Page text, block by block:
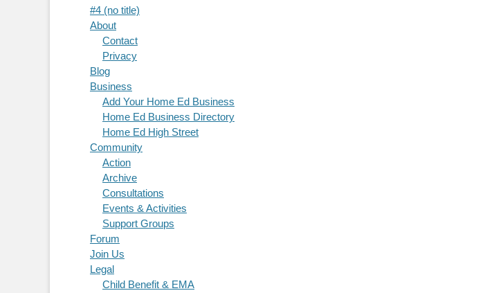
#4 (no title)
About
Contact
Privacy
Blog
Business
Add Your Home Ed Business
Home Ed Business Directory
Home Ed High Street
Community
Action
Archive
Consultations
Events & Activities
Support Groups
Forum
Join Us
Legal
Child Benefit & EMA